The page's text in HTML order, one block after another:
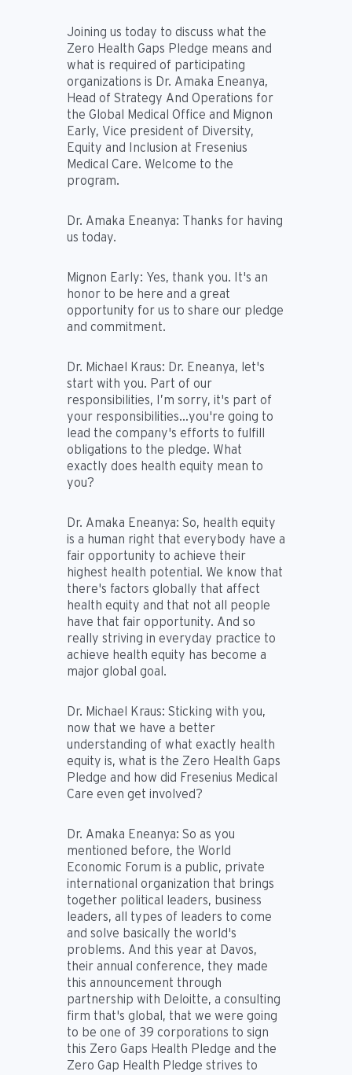
Joining us today to discuss what the
Zero Health Gaps Pledge means and
what is required of participating
organizations is Dr. Amaka Eneanya,
Head of Strategy And Operations for
the Global Medical Office and Mignon
Early, Vice president of Diversity,
Equity and Inclusion at Fresenius
Medical Care. Welcome to the
program.
Dr. Amaka Eneanya: Thanks for having
us today.
Mignon Early: Yes, thank you. It's an
honor to be here and a great
opportunity for us to share our pledge
and commitment.
Dr. Michael Kraus: Dr. Eneanya, let's
start with you. Part of our
responsibilities, I’m sorry, it's part of
your responsibilities…you're going to
lead the company's efforts to fulfill
obligations to the pledge. What
exactly does health equity mean to
you?
Dr. Amaka Eneanya: So, health equity
is a human right that everybody have a
fair opportunity to achieve their
highest health potential. We know that
there's factors globally that affect
health equity and that not all people
have that fair opportunity. And so
really striving in everyday practice to
achieve health equity has become a
major global goal.
Dr. Michael Kraus: Sticking with you,
now that we have a better
understanding of what exactly health
equity is, what is the Zero Health Gaps
Pledge and how did Fresenius Medical
Care even get involved?
Dr. Amaka Eneanya: So as you
mentioned before, the World
Economic Forum is a public, private
international organization that brings
together political leaders, business
leaders, all types of leaders to come
and solve basically the world's
problems. And this year at Davos,
their annual conference, they made
this announcement through
partnership with Deloitte, a consulting
firm that's global, that we were going
to be one of 39 corporations to sign
this Zero Gaps Health Pledge and the
Zero Gap Health Pledge strives to